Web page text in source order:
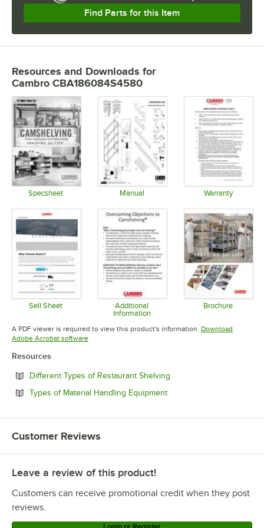
Find Parts for this Item
Resources and Downloads for
Cambro CBA186084S4580
Specsheet Manual Warranty
Sell Sheet
Opens in new tab
Additional
Information
Opens in new tab
Brochure
A PDF viewer is required to view this product's information. Download
Adobe Acrobat softwareOpens in new tab
Resources
Different Types of Restaurant Shelving
Types of Material Handling EquipmentOpens in new tab
Customer Reviews
Leave a review of this product!
Customers can receive promotional credit when they post
reviews.